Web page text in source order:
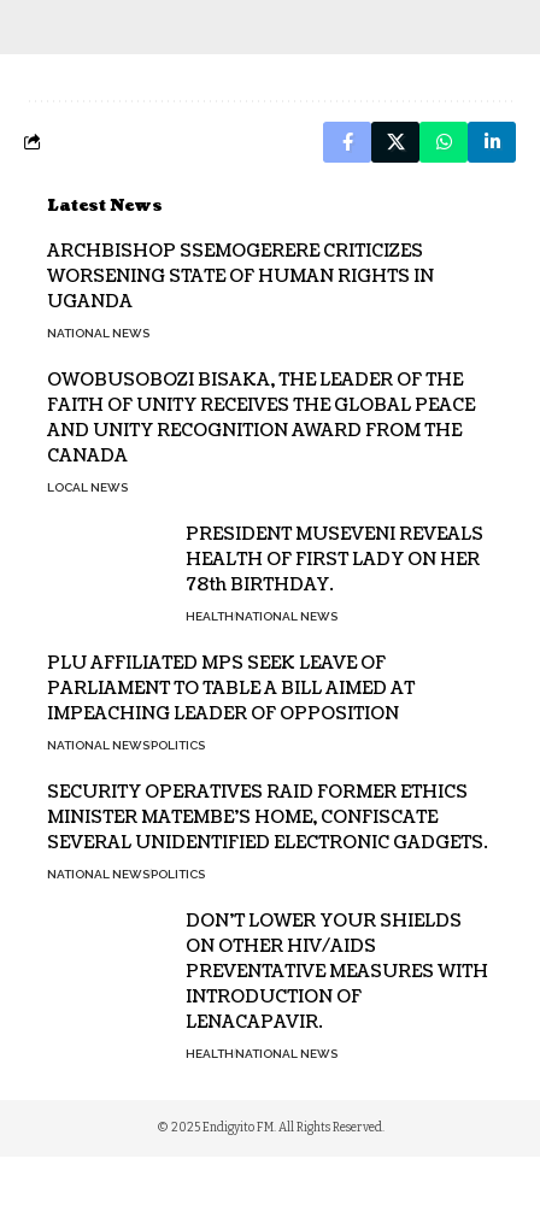
Latest News
ARCHBISHOP SSEMOGERERE CRITICIZES
WORSENING STATE OF HUMAN RIGHTS IN
UGANDA
NATIONAL NEWS
OWOBUSOBOZI BISAKA, THE LEADER OF THE
FAITH OF UNITY RECEIVES THE GLOBAL PEACE
AND UNITY RECOGNITION AWARD FROM THE
CANADA
LOCAL NEWS
PRESIDENT MUSEVENI REVEALS
HEALTH OF FIRST LADY ON HER
78th BIRTHDAY.
HEALTHNATIONAL NEWS
PLU AFFILIATED MPS SEEK LEAVE OF
PARLIAMENT TO TABLE A BILL AIMED AT
IMPEACHING LEADER OF OPPOSITION
NATIONAL NEWSPOLITICS
SECURITY OPERATIVES RAID FORMER ETHICS
MINISTER MATEMBE’S HOME, CONFISCATE
SEVERAL UNIDENTIFIED ELECTRONIC GADGETS.
NATIONAL NEWSPOLITICS
DON’T LOWER YOUR SHIELDS
ON OTHER HIV/AIDS
PREVENTATIVE MEASURES WITH
INTRODUCTION OF
LENACAPAVIR.
HEALTHNATIONAL NEWS
© 2025 Endigyito FM. All Rights Reserved.